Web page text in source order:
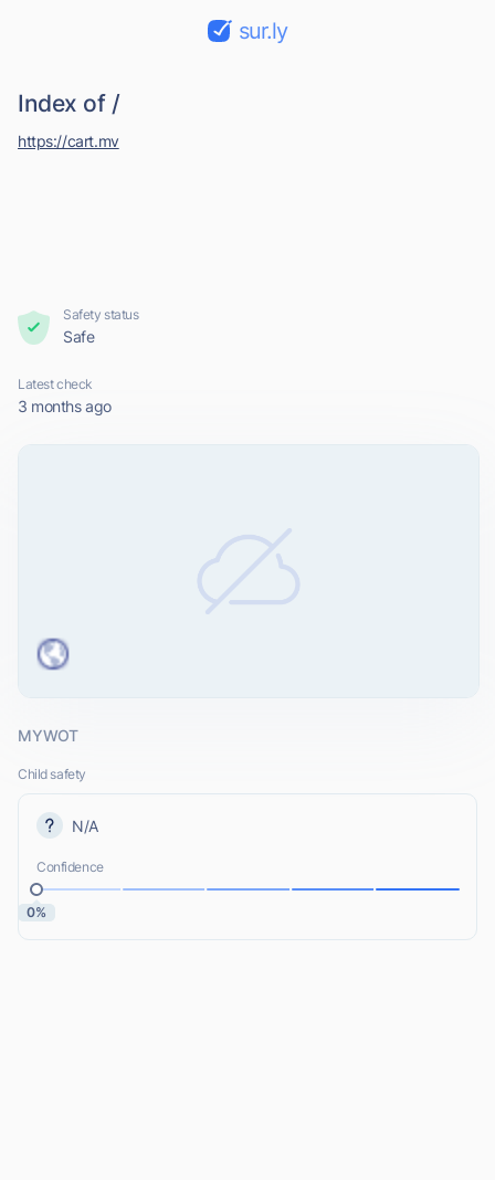
sur.ly
Index of /
https://cart.mv
Safety status
Safe
Latest check
3 months ago
MYWOT
Child safety
N/A
Confidence
0%